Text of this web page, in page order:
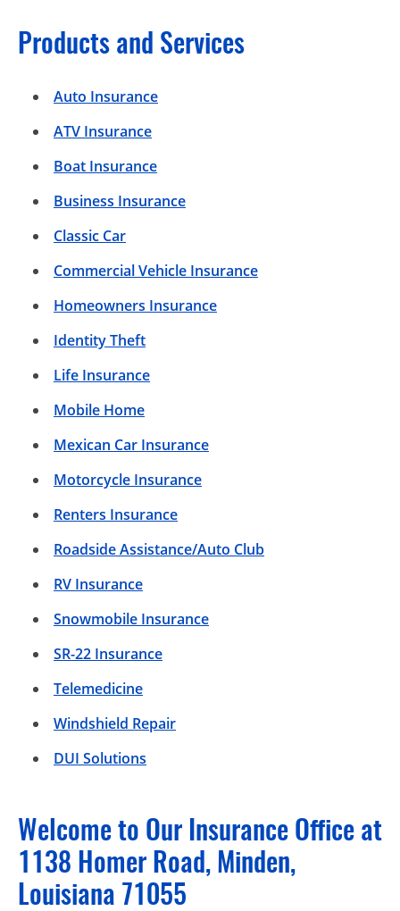
Products and Services
Auto Insurance
ATV Insurance
Boat Insurance
Business Insurance
Classic Car
Commercial Vehicle Insurance
Homeowners Insurance
Identity Theft
Life Insurance
Mobile Home
Mexican Car Insurance
Motorcycle Insurance
Renters Insurance
Roadside Assistance/Auto Club
RV Insurance
Snowmobile Insurance
SR-22 Insurance
Telemedicine
Windshield Repair
DUI Solutions
Welcome to Our Insurance Office at
1138 Homer Road, Minden,
Louisiana 71055